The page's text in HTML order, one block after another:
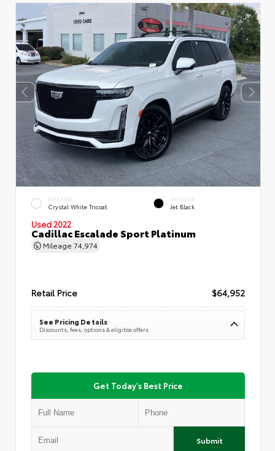
EXTERIOR
Crystal White Tricoat
INTERIOR
Jet Black
Used 2022
Cadillac Escalade Sport Platinum
Mileage 74,974
Retail Price $64,952
See Pricing Details
Discounts, fees, options & eligible offers
Get Today's Best Price
Submit